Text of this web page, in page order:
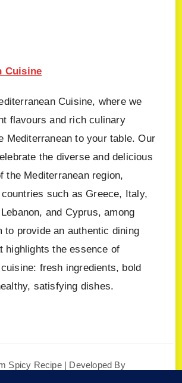
Cuisine
Cuisine, where we
flavours and rich culinary
Mediterranean to your table. Our
the diverse and delicious
the Mediterranean region,
such as Greece, Italy,
and Cyprus, among
to provide an authentic dining
highlights the essence of
fresh ingredients, bold
satisfying dishes.
Spicy Recipe | Developed By